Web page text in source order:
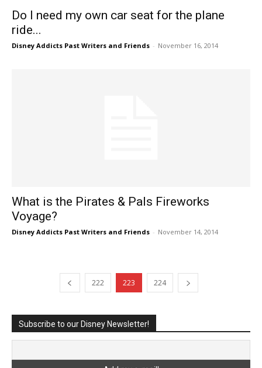
Do I need my own car seat for the plane
ride...
Disney Addicts Past Writers and Friends - November 16, 2014
What is the Pirates & Pals Fireworks
Voyage?
Disney Addicts Past Writers and Friends - November 14, 2014
222 223 224
Subscribe to our Disney Newsletter!